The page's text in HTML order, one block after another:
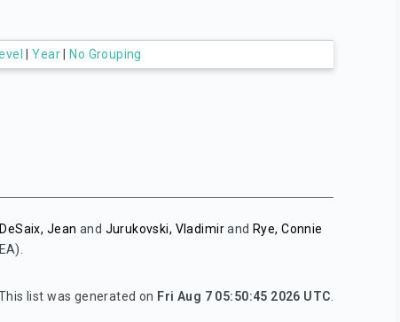
|Year No Grouping
DeSaix, Jean and Jurukovski, Vladimirand Rye, Connie
list was generated on Fri Aug 7 05:50:45 2026 UTC.